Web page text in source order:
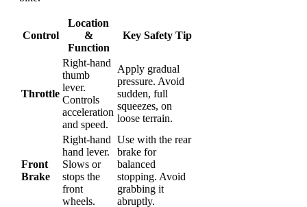
Control
Location
&
Function
Key Safety Tip
Throttle
Right-hand
thumb
lever.
Controls
acceleration
and speed.
Apply gradual
pressure. Avoid
sudden, full
squeezes, on
loose terrain.
Front
Brake
Right-hand
hand lever.
Slows or
stops the
front
wheels.
Use with the rear
brake for
balanced
stopping. Avoid
grabbing it
abruptly.